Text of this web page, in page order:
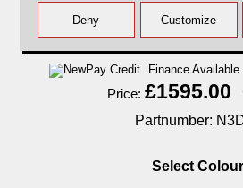
Finance Available
Price:£1595.00
Partnumber:
Select